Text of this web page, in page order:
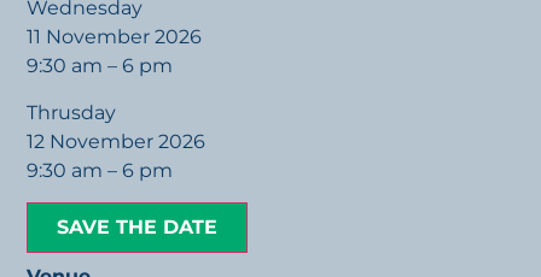
Wednesday
11 November 2026
9:30 am – 6 pm
Thrusday
12 November 2026
9:30 am – 6 pm
SAVE THE DATE